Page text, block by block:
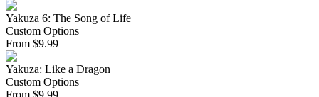
Yakuza 6: The Song of Life
Custom Options
From $9.99
Yakuza: Like a Dragon
Custom Options